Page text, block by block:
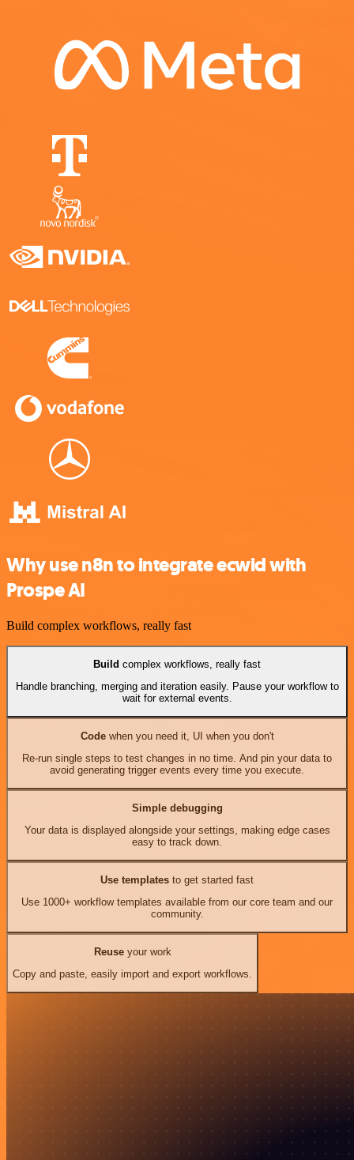
Why use n8n to integrate ecwid with
Prospe AI
Build complex workflows, really fast
Build complex workflows, really fast
Handle branching, merging and iteration easily. Pause your workflow to
wait for external events.
Codewhen you need it, UI when you don't
Re-run single steps to test changes in no time. And pin your data to
avoid generating trigger events every time you execute.
Simple debugging
Your data is displayed alongside your settings, making edge cases
easy to track down.
Use templates to get started fast
Use 1000+ workflow templates available from our core team and our
community.
Reuseyour work
Copy and paste, easily import and export workflows.